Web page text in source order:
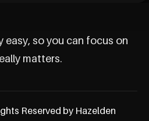
easy, so you can focus on
matters.
Reserved by Hazelden